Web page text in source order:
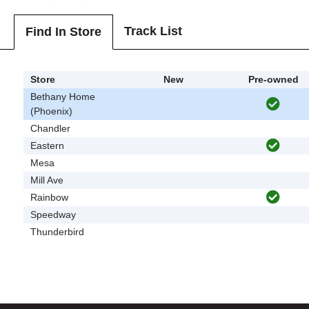
Find In Store Track List
Store New
Pre-owned
Bethany Home
(Phoenix)
Chandler
Eastern
Mesa
Mill Ave
Rainbow
Speedway
Thunderbird